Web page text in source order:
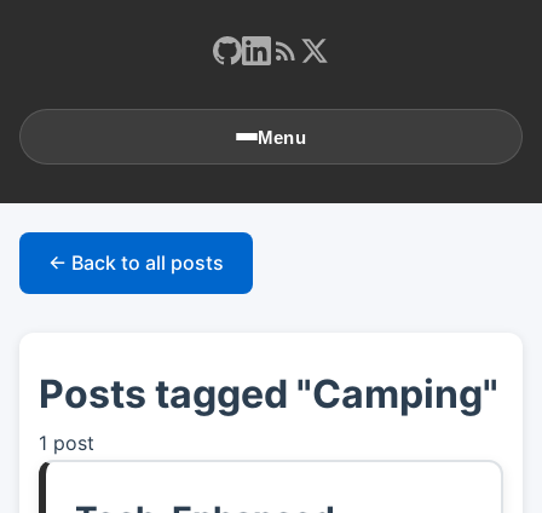
Menu
🏠Home
👤About
📖Links
← Back to all posts
Posts tagged "Camping"
1 post